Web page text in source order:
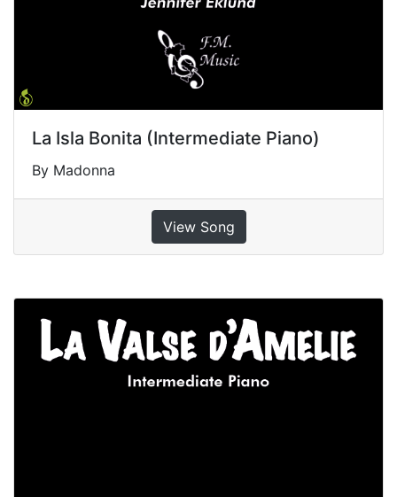
La Isla Bonita (Intermediate Piano)
By Madonna
View Song